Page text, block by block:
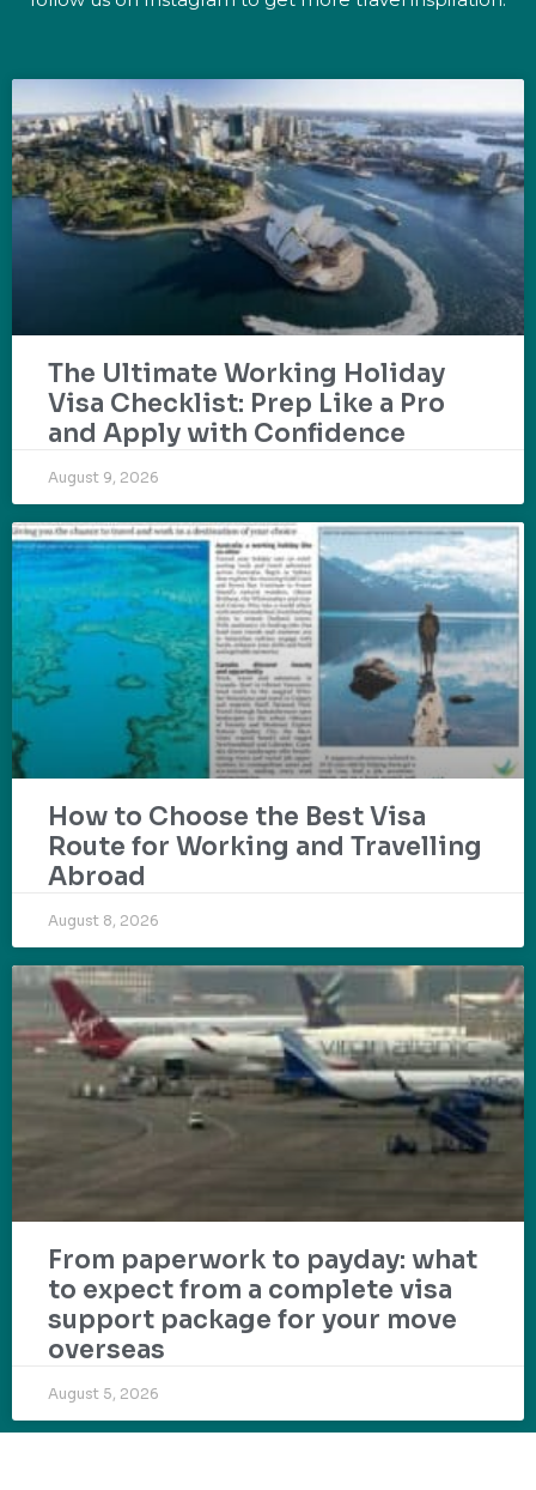
The Ultimate Working Holiday
Visa Checklist: Prep Like a Pro
and Apply with Confidence
August 9, 2026
How to Choose the Best Visa
Route for Working and Travelling
Abroad
August 8, 2026
From paperwork to payday: what
to expect from a complete visa
support package for your move
overseas
August 5, 2026